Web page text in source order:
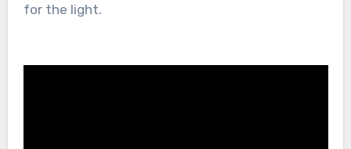
for the light.